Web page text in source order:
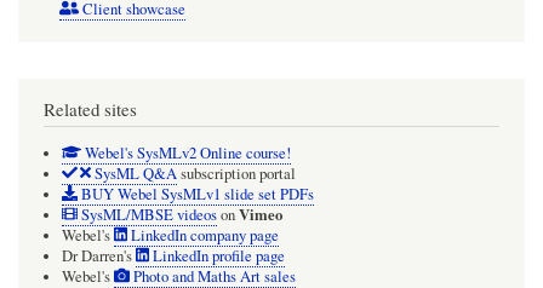
Client showcase
Related sites
Webel's SysMLv2 Online course!
SysML Q&Asubscription portal
BUY Webel SysMLv1 slide set PDFs
SysML/MBSE videosonVimeo
Webel's
LinkedIn company page
Dr Darren's
LinkedIn profile page
Webel's
Photo and Maths Art sales